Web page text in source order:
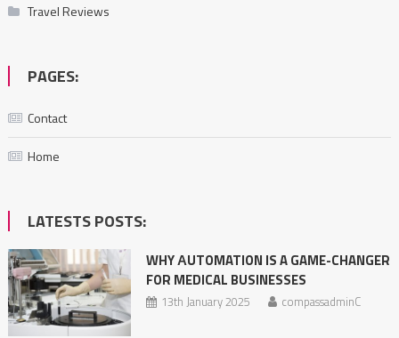
Travel Reviews
PAGES:
Contact
Home
LATESTS POSTS:
WHY АUTOMATION IS A GAME-CHANGER
FOR MEDICAL BUSINESSES
13th January 2025 compassadminC